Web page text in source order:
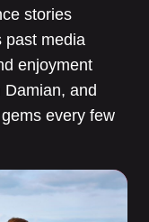
stories
past media
enjoyment
and
every few